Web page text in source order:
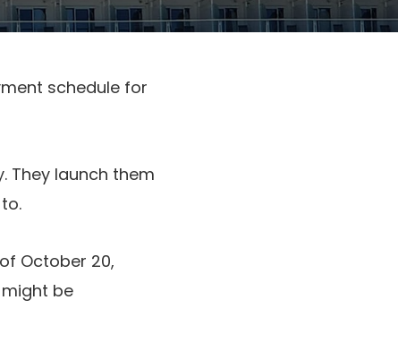
schedule for
They launch them
October 20,
might be